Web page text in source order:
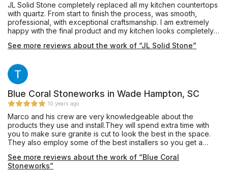
JL Solid Stone completely replaced all my kitchen countertops
with quartz. From start to finish the process, was smooth,
professional, with exceptional craftsmanship. I am extremely
happy with the final product and my kitchen looks completely
me pictures and showing me samples. Her responsiveness was
that this company provided to me. I highly recommend them.
You will not be disappointed.
See more reviews about the work of “JL Solid Stone”
Blue Coral Stoneworks in Wade Hampton, SC
10 years ago
Marco and his crew are very knowledgeable about the
products they use and install.They will spend extra time with
you to make sure granite is cut to look the best in the space.
They also employ some of the best installers so you get a
personal home with no complaints.
See more reviews about the work of “Blue Coral
Stoneworks”